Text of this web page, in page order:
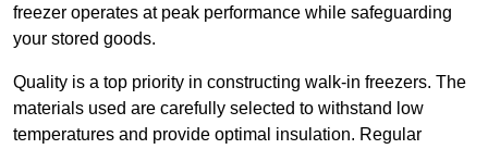
freezer operates at peak performance while safeguarding
your stored goods.
Quality is a top priority in constructing walk-in freezers. The
materials used are carefully selected to withstand low
temperatures and provide optimal insulation. Regular